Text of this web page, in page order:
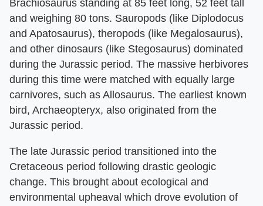
Brachiosaurus standing at 85 feet long, 52 feet tall
and weighing 80 tons. Sauropods (like Diplodocus
and Apatosaurus), theropods (like Megalosaurus),
and other dinosaurs (like Stegosaurus) dominated
during the Jurassic period. The massive herbivores
during this time were matched with equally large
carnivores, such as Allosaurus. The earliest known
bird, Archaeopteryx, also originated from the
Jurassic period.
The late Jurassic period transitioned into the
Cretaceous period following drastic geologic
change. This brought about ecological and
environmental upheaval which drove evolution of